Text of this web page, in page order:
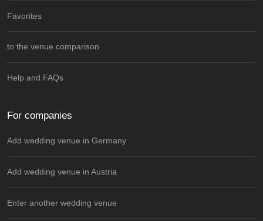
Favorites
to the venue comparison
Help and FAQs
For companies
Add wedding venue in Germany
Add wedding venue in Austria
Enter another wedding venue